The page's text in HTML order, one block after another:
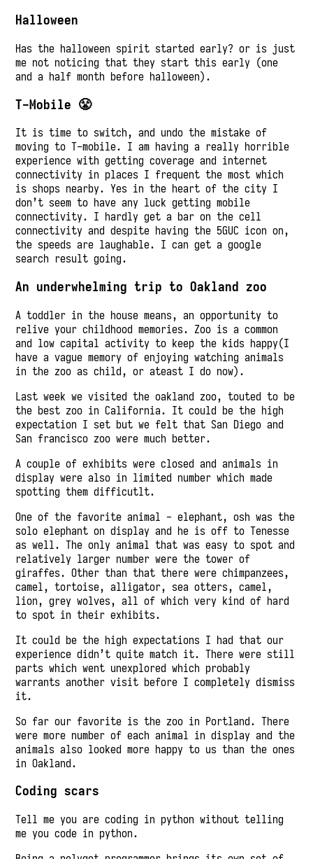
Halloween
Has the halloween spirit started early? or is just
me not noticing that they start this early (one
and a half month before halloween).
T-Mobile 😤
It is time to switch, and undo the mistake of
moving to T-mobile. I am having a really horrible
experience with getting coverage and internet
connectivity in places I frequent the most which
is shops nearby. Yes in the heart of the city I
don’t seem to have any luck getting mobile
connectivity. I hardly get a bar on the cell
connectivity and despite having the 5GUC icon on,
the speeds are laughable. I can get a google
search result going.
An underwhelming trip to Oakland zoo
A toddler in the house means, an opportunity to
relive your childhood memories. Zoo is a common
and low capital activity to keep the kids happy(I
have a vague memory of enjoying watching animals
in the zoo as child, or ateast I do now).
Last week we visited the oakland zoo, touted to be
the best zoo in California. It could be the high
expectation I set but we felt that San Diego and
San francisco zoo were much better.
A couple of exhibits were closed and animals in
display were also in limited number which made
spotting them difficutlt.
One of the favorite animal - elephant, osh was the
solo elephant on display and he is off to Tenesse
as well. The only animal that was easy to spot and
relatively larger number were the tower of
giraffes. Other than that there were chimpanzees,
camel, tortoise, alligator, sea otters, camel,
lion, grey wolves, all of which very kind of hard
to spot in their exhibits.
It could be the high expectations I had that our
experience didn’t quite match it. There were still
parts which went unexplored which probably
warrants another visit before I completely dismiss
it.
So far our favorite is the zoo in Portland. There
were more number of each animal in display and the
animals also looked more happy to us than the ones
in Oakland.
Coding scars
Tell me you are coding in python without telling
me you code in python.